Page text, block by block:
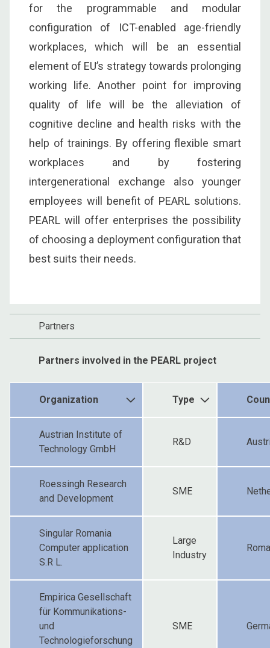
for the programmable and modular
configuration of ICT-enabled age-friendly
workplaces, which will be an essential
element of EU’s strategy towards prolonging
working life. Another point for improving
quality of life will be the alleviation of
cognitive decline and health risks with the
help of trainings. By offering flexible smart
workplaces and by fostering
intergenerational exchange also younger
employees will benefit of PEARL solutions.
PEARL will offer enterprises the possibility
of choosing a deployment configuration that
best suits their needs.
Partners
Partners involved in the PEARL project
Organization Type
Austrian Institute of
Technology GmbH
R&D
Roessingh Research
and Development
SME
Singular Romania
Computer application
S.R L.
Large
Industry
Empirica Gesellschaft
für Kommunikations-
und
Technologieforschung
SME